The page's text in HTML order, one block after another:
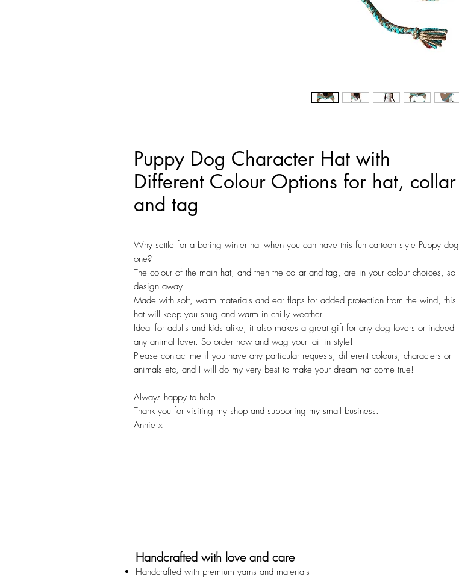
Puppy Dog Character Hat with
Different Colour Options for hat, collar
and tag
Why settle for a boring winter hat when you can have this fun cartoon style Puppy dog
one?
The colour of the main hat, and then the collar and tag, are in your colour choices, so
design away!
Made with soft, warm materials and ear flaps for added protection from the wind, this
hat will keep you snug and warm in chilly weather.
Ideal for adults and kids alike, it also makes a great gift for any dog lovers or indeed
any animal lover. So order now and wag your tail in style!
Please contact me if you have any particular requests, different colours, characters or
animals etc, and I will do my very best to make your dream hat come true!
Always happy to help
Thank you for visiting my shop and supporting my small business.
Annie x
Handcrafted with love and care
Handcrafted with premium yarns and materials